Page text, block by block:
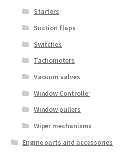
Starters
Suction flaps
Switches
Tachometers
Vacuum valves
Window Controller
Window pullers
Wiper mechanisms
Engine parts and accessories